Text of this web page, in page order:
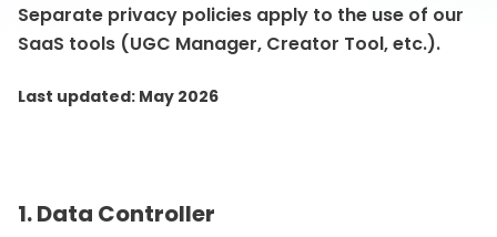
Separate privacy policies apply to the use of our
SaaS tools (UGC Manager, Creator Tool, etc.).
Last updated: May 2026
1. Data Controller